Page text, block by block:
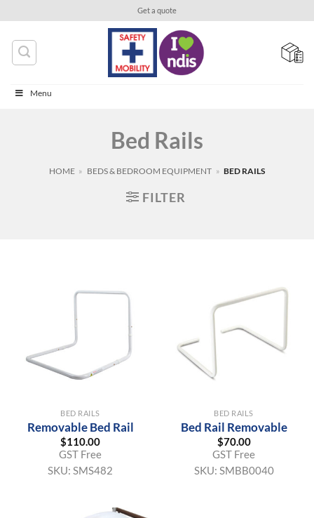
content
Get a quote
Menu
Bed Rails
HOME » BEDS & BEDROOM EQUIPMENT » BED RAILS
FILTER
BED RAILS
Removable Bed Rail
$110.00
GST Free
SKU: SMS482
BED RAILS
Bed Rail Removable
$70.00
GST Free
SKU: SMBB0040